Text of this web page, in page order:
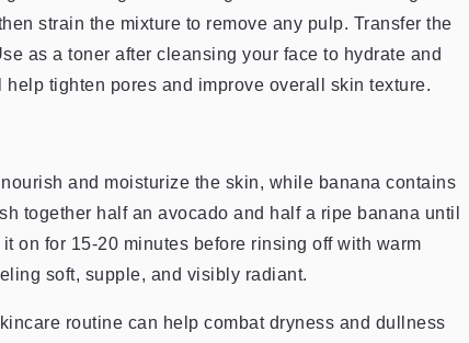
strain the mixture to remove any pulp. Transfer the
as a toner after cleansing your face to hydrate and
tighten pores and improve overall skin texture.
and moisturize the skin, while banana contains
together half an avocado and half a ripe banana until
on for 15-20 minutes before rinsing off with warm
soft, supple, and visibly radiant.
routine can help combat dryness and dullness